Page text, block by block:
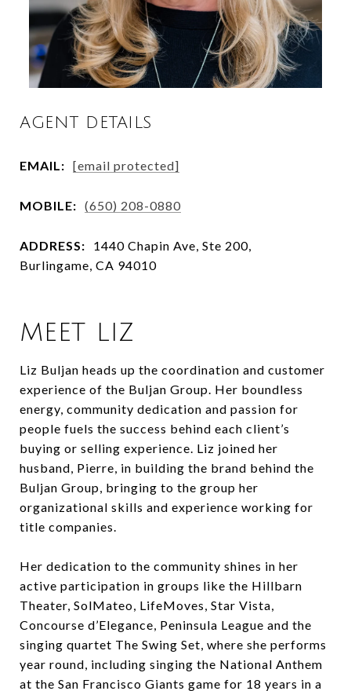
AGENT DETAILS
EMAIL: [email protected]
MOBILE: (650) 208-0880
ADDRESS:
1440 Chapin Ave, Ste 200,
Burlingame, CA 94010
MEET LIZ
Liz Buljan heads up the coordination and customer
experience of the Buljan Group. Her boundless
energy, community dedication and passion for
people fuels the success behind each client’s
buying or selling experience. Liz joined her
husband, Pierre, in building the brand behind the
Buljan Group, bringing to the group her
organizational skills and experience working for
title companies.
Her dedication to the community shines in her
active participation in groups like the Hillbarn
Theater, SolMateo, LifeMoves, Star Vista,
Concourse d’Elegance, Peninsula League and the
singing quartet The Swing Set, where she performs
year round, including singing the National Anthem
at the San Francisco Giants game for 18 years in a